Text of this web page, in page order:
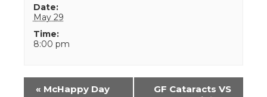
Date:
May 29
Time:
8:00 pm
Event
« McHappy Day
GF Cataracts VS